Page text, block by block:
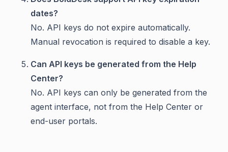
dates?
No. API keys do not expire automatically.
Manual revocation is required to disable a key.
Can API keys be generated from the Help
Center?
No. API keys can only be generated from the
agent interface, not from the Help Center or
end-user portals.